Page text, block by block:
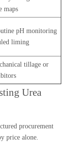
maps
pH monitoring
liming
tillage or
Urea
procurement
price alone.